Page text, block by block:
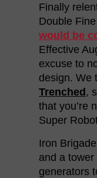
Finally
Double
would be
Effective
excuse to
design. We
Trenched,
that you’re
Super
Iron
and a
generators